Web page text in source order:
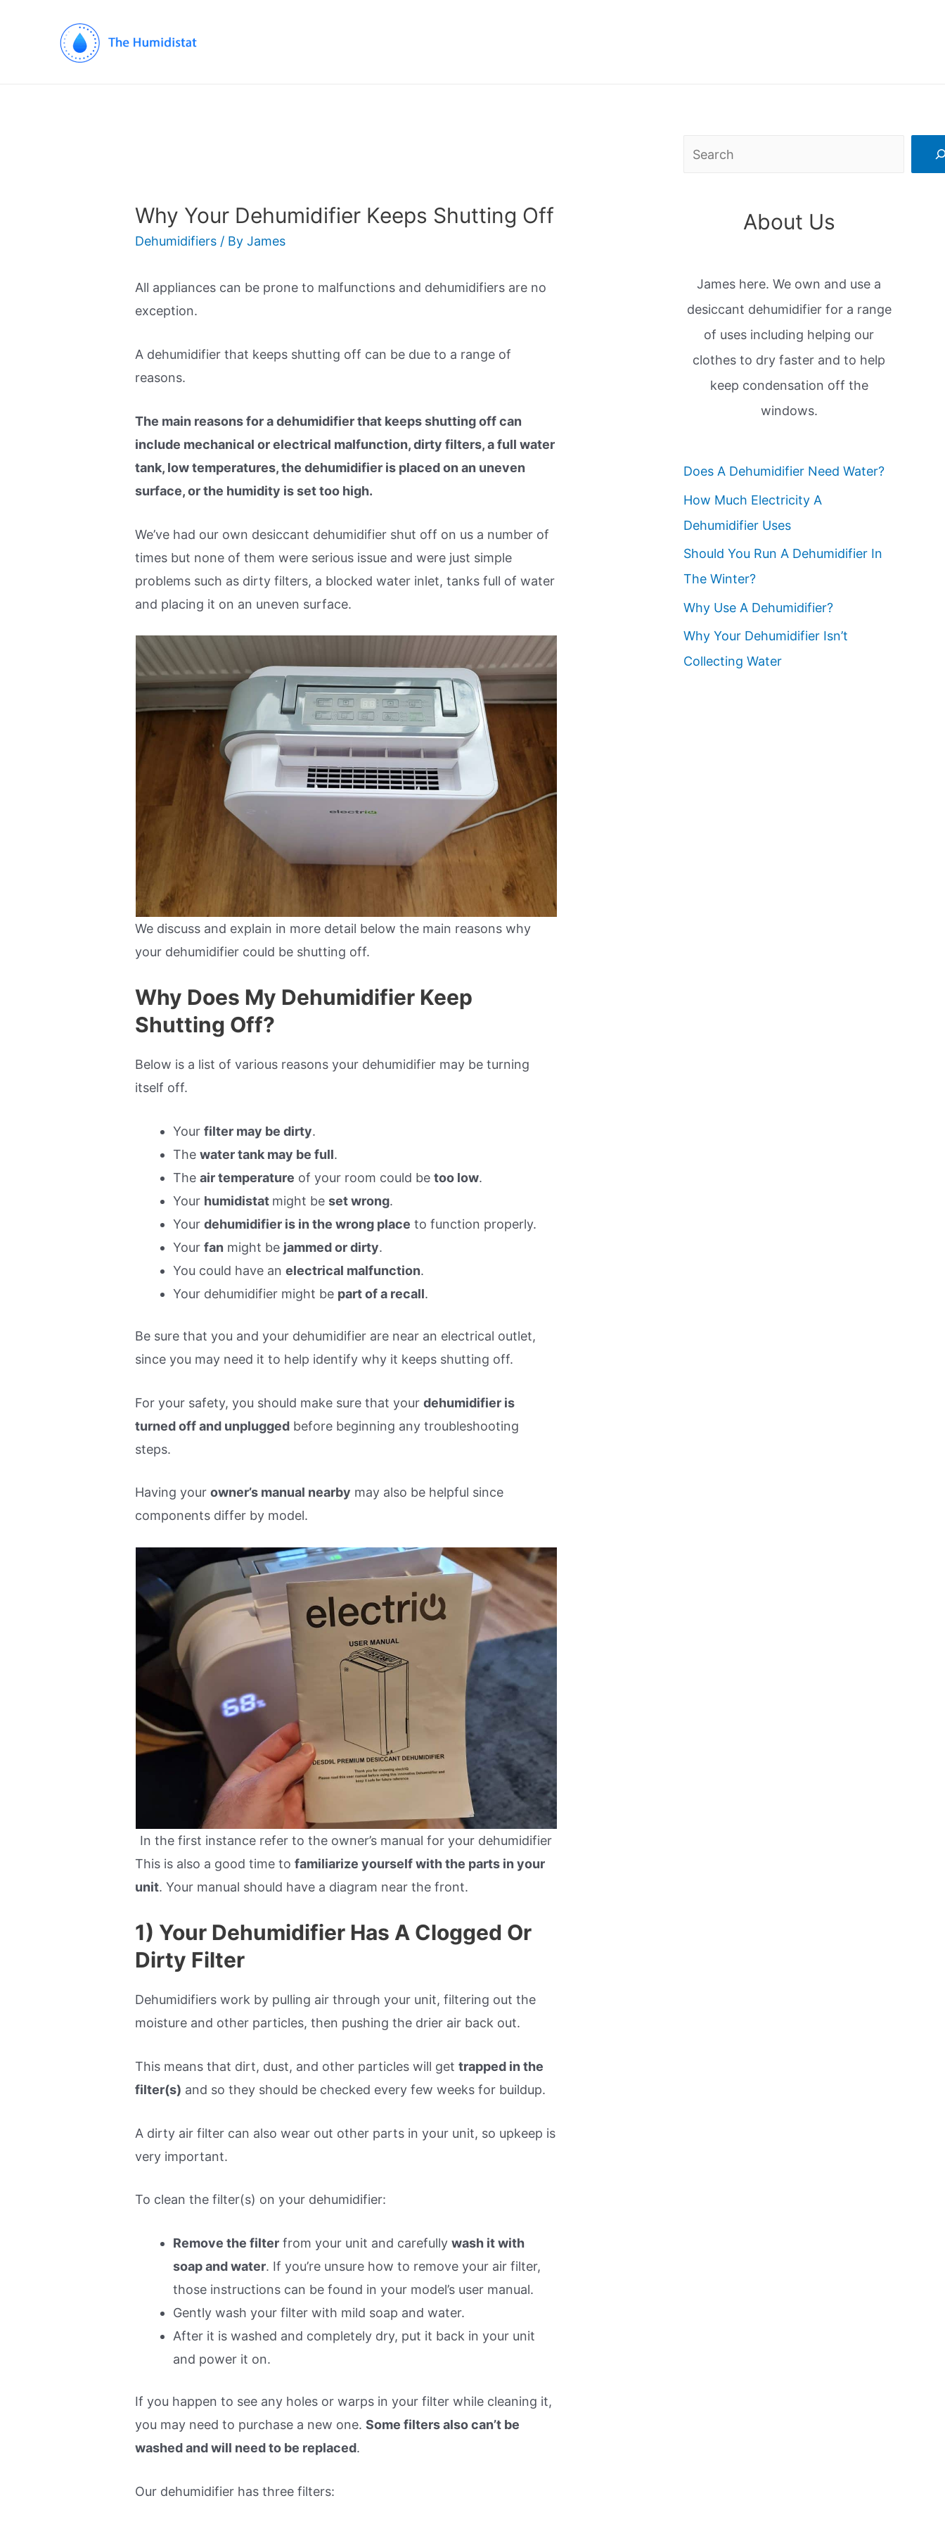
Why Your Dehumidifier Keeps Shutting Off
Dehumidifiers / ByJames
All appliances can be prone to malfunctions and dehumidifiers are no
exception.
A dehumidifier that keeps shutting off can be due to a range of
reasons.
The main reasons for a dehumidifier that keeps shutting off can
include mechanical or electrical malfunction, dirty filters, a full water
tank, low temperatures, the dehumidifier is placed on an uneven
surface, or the humidity is set too high.
We’ve had our own desiccant dehumidifier shut off on us a number of
times but none of them were serious issue and were just simple
problems such as dirty filters, a blocked water inlet, tanks full of water
and placing it on an uneven surface.
We discuss and explain in more detail below the main reasons why
your dehumidifier could be shutting off.
Why Does My Dehumidifier Keep
Shutting Off?
Below is a list of various reasons your dehumidifier may be turning
itself off.
Yourfilter may be dirty.
Thewater tank may be full.
Theair temperature of your room could betoo low.
Your humidistat might beset wrong.
Yourdehumidifier is in the wrong place to function properly.
Yourfan might be jammed or dirty.
You could have anelectrical malfunction.
Your dehumidifier might be part of a recall.
Be sure that you and your dehumidifier are near an electrical outlet,
since you may need it to help identify why it keeps shutting off.
For your safety, you should make sure that yourdehumidifier is
turned off and unplugged before beginning any troubleshooting
steps.
Having yourowner’s manual nearby may also be helpful since
components differ by model.
In the first instance refer to the owner’s manual for your dehumidifier
This is also a good time tofamiliarize yourself with the parts in your
unit. Your manual should have a diagram near the front.
1) Your Dehumidifier Has A Clogged Or
Dirty Filter
Dehumidifiers work by pulling air through your unit, filtering out the
moisture and other particles, then pushing the drier air back out.
This means that dirt, dust, and other particles will gettrapped in the
filter(s) and so they should be checked every few weeks for buildup.
A dirty air filter can also wear out other parts in your unit, so upkeep is
very important.
To clean the filter(s) on your dehumidifier:
Remove the filter from your unit and carefullywash it with
soap and water. If you’re unsure how to remove your air filter,
those instructions can be found in your model’s user manual.
Gently wash your filter with mild soap and water.
After it is washed and completely dry, put it back in your unit
and power it on.
If you happen to see any holes or warps in your filter while cleaning it,
you may need to purchase a new one.Some filters also can’t be
washed and will need to be replaced.
Our dehumidifier has three filters:
Search
About Us
James here. We own and use a
desiccant dehumidifier for a range
of uses including helping our
clothes to dry faster and to help
keep condensation off the
windows.
Does A Dehumidifier Need Water?
How Much Electricity A
Dehumidifier Uses
Should You Run A Dehumidifier In
The Winter?
Why Use A Dehumidifier?
Why Your Dehumidifier Isn’t
Collecting Water